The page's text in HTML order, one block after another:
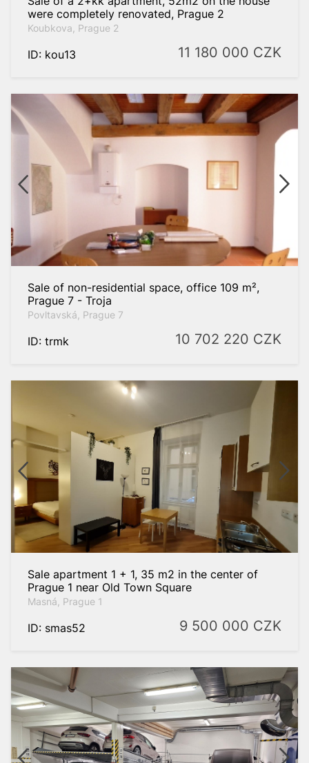
were completely renovated, Prague 2
Koubkova, Prague 2
ID: kou13 11 180 000 CZK
Sale of non-residential space, office 109 m²,
Prague 7 - Troja
Povltavská, Prague 7
ID: trmk 10 702 220 CZK
Sale apartment 1 + 1, 35 m2 in the center of
Prague 1 near Old Town Square
Masná, Prague 1
ID: smas52 9 500 000 CZK